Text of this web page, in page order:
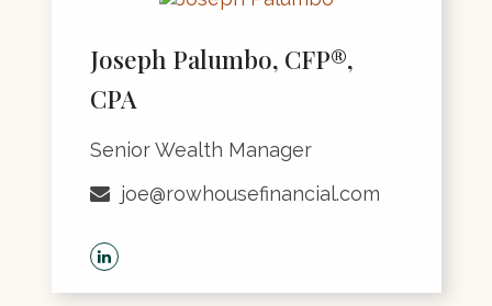
Joseph Palumbo, CFP®,
CPA
Senior Wealth Manager
joe@rowhousefinancial.com